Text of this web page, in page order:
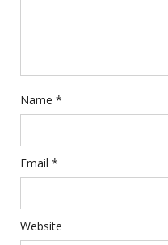
Name *
Email *
Website